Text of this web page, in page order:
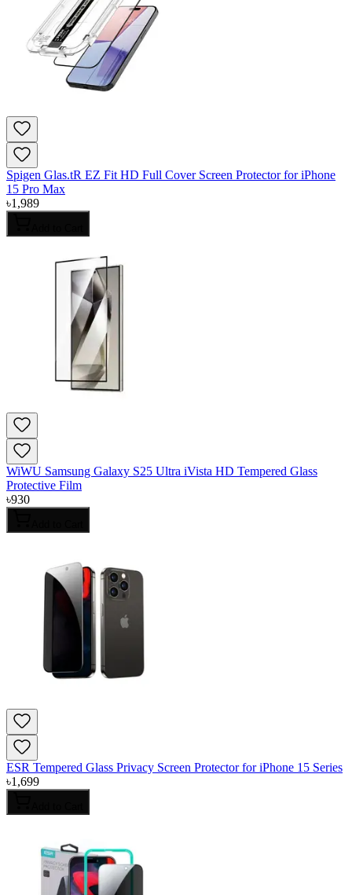
Spigen Glas.tR EZ Fit HD Full Cover Screen Protector for iPhone
15 Pro Max
৳1,989
WiWU Samsung Galaxy S25 Ultra iVista HD Tempered Glass
Protective Film
৳930
ESR Tempered Glass Privacy Screen Protector for iPhone 15 Series
৳1,699